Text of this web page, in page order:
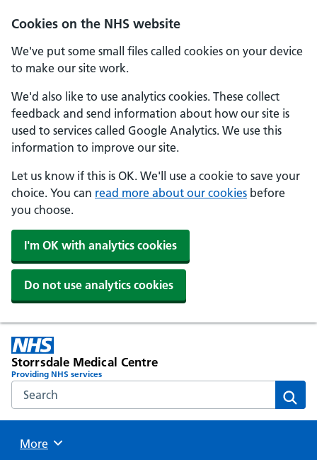
Cookies on the NHS website
We've put some small files called cookies on your device
to make our site work.
We'd also like to use analytics cookies. These collect
feedback and send information about how our site is
used to services called Google Analytics. We use this
information to improve our site.
Let us know if this is OK. We'll use a cookie to save your
choice. You can read more about our cookies before
you choose.
I'm OK with analytics cookies
Do not use analytics cookies
Storrsdale Medical Centre
Providing NHS services
Search the NHS website
Browse
More